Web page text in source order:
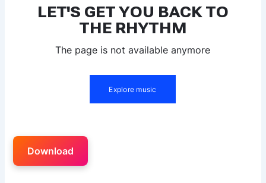
Download